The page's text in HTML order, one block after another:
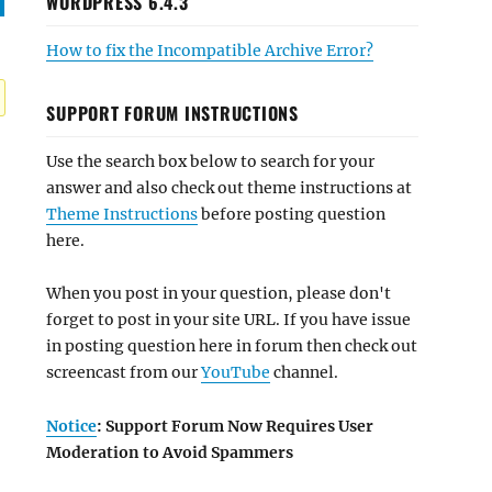
How to fix the Incompatible Archive Error?
SUPPORT FORUM INSTRUCTIONS
Use the search box below to search for your
answer and also check out theme instructions at
Theme Instructionsbefore posting question
here.
When you post in your question, please don't
forget to post in your site URL. If you have issue
in posting question here in forum then check out
screencast from ourYouTube channel.
Notice: Support Forum Now Requires User
Moderation to Avoid Spammers